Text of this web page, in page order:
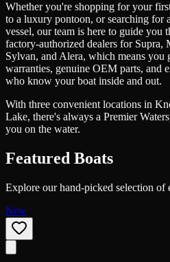
Whether you're shopping for your
to a luxury pontoon, or searching for
vessel, our team is here to guide you
factory-authorized dealers for Supra,
Sylvan, and Alera, which means you
warranties, genuine OEM parts, and
who know your boat inside and out.
With three convenient locations in
Lake, there's always a Premier
you on the water.
Featured Boats
Explore our hand-picked selection of
New